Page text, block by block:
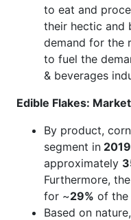
to eat and
their hectic and
demand for the
to fuel the
& beverages
Edible Flakes:
By product,
segment in 2019
approximately
Furthermore,
for ~29% of the
Based on